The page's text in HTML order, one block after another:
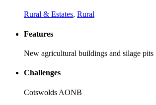
Rural & Estates, Rural
Features
New agricultural buildings and silage pits
Challenges
Cotswolds AONB